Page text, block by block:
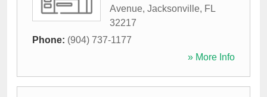
Avenue, Jacksonville, FL
32217
Phone: (904) 737-1177
» More Info